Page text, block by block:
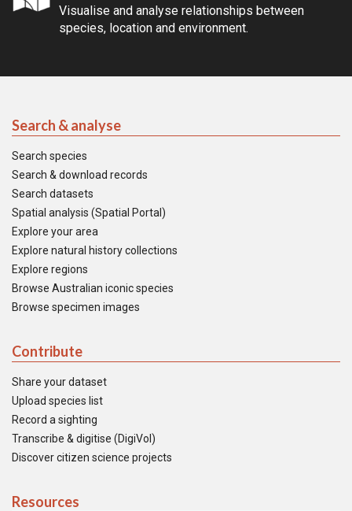
Visualise and analyse relationships between
species, location and environment.
Search & analyse
Search species
Search & download records
Search datasets
Spatial analysis (Spatial Portal)
Explore your area
Explore natural history collections
Explore regions
Browse Australian iconic species
Browse specimen images
Contribute
Share your dataset
Upload species list
Record a sighting
Transcribe & digitise (DigiVol)
Discover citizen science projects
Resources